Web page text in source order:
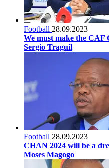
Football 28.09.2023
We must make the CAF
Sergio Traguil
Football 28.09.2023
CHAN 2024 will be a
Moses Magogo